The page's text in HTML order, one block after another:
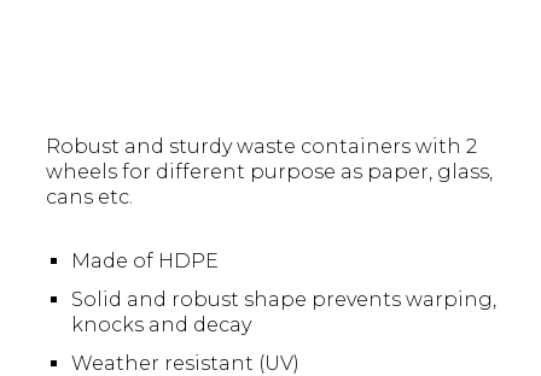
Robust and sturdy waste containers with 2
wheels for different purpose as paper, glass,
cans etc.
Made of HDPE
Solid and robust shape prevents warping,
knocks and decay
Weather resistant (UV)